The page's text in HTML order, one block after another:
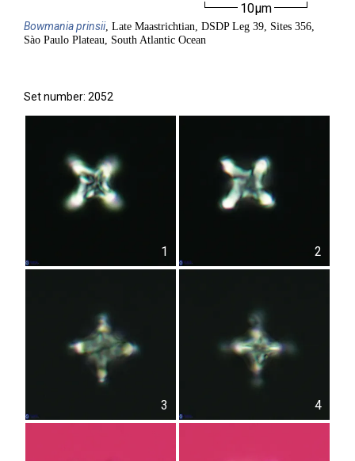
10µm
Bowmaniaprinsii, Late Maastrichtian, DSDP Leg 39, Sites 356,
Sào Paulo Plateau, South Atlantic Ocean
Set number: 2052
1 2
3 4